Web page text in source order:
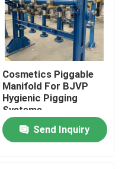
Cosmetics Piggable
Manifold For BJVP
Hygienic Pigging
Systems
Send Inquiry